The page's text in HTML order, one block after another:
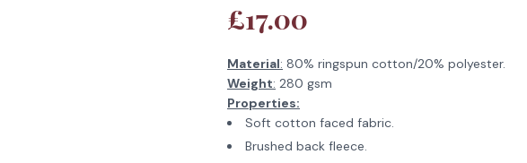
£17.00
Material: 80% ringspun cotton/20% polyester.
Weight: 280 gsm
Properties:
Soft cotton faced fabric.
Brushed back fleece.